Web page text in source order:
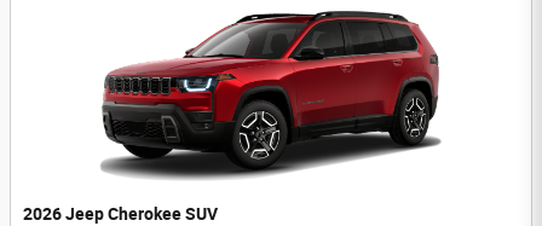
2026 Jeep Cherokee SUV